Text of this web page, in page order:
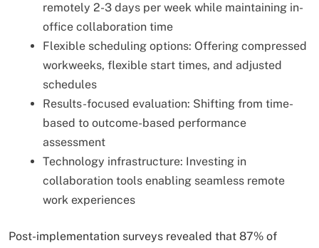
remotely 2-3 days per week while maintaining in-
office collaboration time
Flexible scheduling options: Offering compressed
workweeks, flexible start times, and adjusted
schedules
Results-focused evaluation: Shifting from time-
based to outcome-based performance
assessment
Technology infrastructure: Investing in
collaboration tools enabling seamless remote
work experiences
Post-implementation surveys revealed that 87% of